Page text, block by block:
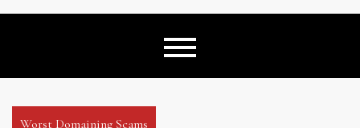
Worst Domaining Scams